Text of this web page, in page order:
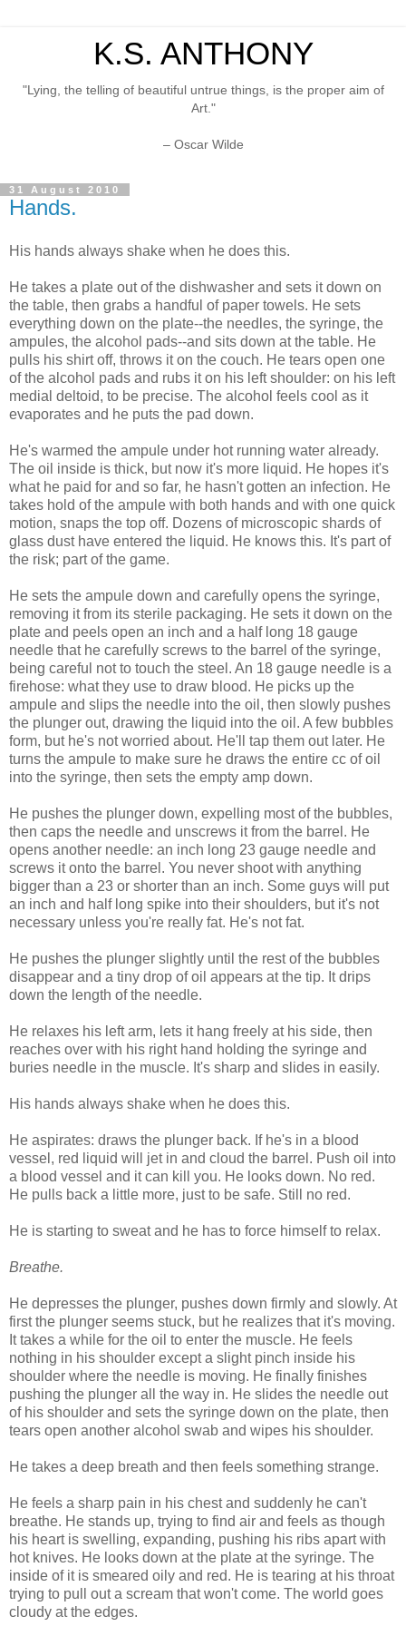
K.S. ANTHONY
"Lying, the telling of beautiful untrue things, is the proper aim of
Art."
– Oscar Wilde
31 August 2010
Hands.
His hands always shake when he does this.
He takes a plate out of the dishwasher and sets it down on
the table, then grabs a handful of paper towels. He sets
everything down on the plate--the needles, the syringe, the
ampules, the alcohol pads--and sits down at the table. He
pulls his shirt off, throws it on the couch. He tears open one
of the alcohol pads and rubs it on his left shoulder: on his left
medial deltoid, to be precise. The alcohol feels cool as it
evaporates and he puts the pad down.
He's warmed the ampule under hot running water already.
The oil inside is thick, but now it's more liquid. He hopes it's
what he paid for and so far, he hasn't gotten an infection. He
takes hold of the ampule with both hands and with one quick
motion, snaps the top off. Dozens of microscopic shards of
glass dust have entered the liquid. He knows this. It's part of
the risk; part of the game.
He sets the ampule down and carefully opens the syringe,
removing it from its sterile packaging. He sets it down on the
plate and peels open an inch and a half long 18 gauge
needle that he carefully screws to the barrel of the syringe,
being careful not to touch the steel. An 18 gauge needle is a
firehose: what they use to draw blood. He picks up the
ampule and slips the needle into the oil, then slowly pushes
the plunger out, drawing the liquid into the oil. A few bubbles
form, but he's not worried about. He'll tap them out later. He
turns the ampule to make sure he draws the entire cc of oil
into the syringe, then sets the empty amp down.
He pushes the plunger down, expelling most of the bubbles,
then caps the needle and unscrews it from the barrel. He
opens another needle: an inch long 23 gauge needle and
screws it onto the barrel. You never shoot with anything
bigger than a 23 or shorter than an inch. Some guys will put
an inch and half long spike into their shoulders, but it's not
necessary unless you're really fat. He's not fat.
He pushes the plunger slightly until the rest of the bubbles
disappear and a tiny drop of oil appears at the tip. It drips
down the length of the needle.
He relaxes his left arm, lets it hang freely at his side, then
reaches over with his right hand holding the syringe and
buries needle in the muscle. It's sharp and slides in easily.
His hands always shake when he does this.
He aspirates: draws the plunger back. If he's in a blood
vessel, red liquid will jet in and cloud the barrel. Push oil into
a blood vessel and it can kill you. He looks down. No red.
He pulls back a little more, just to be safe. Still no red.
He is starting to sweat and he has to force himself to relax.
Breathe.
He depresses the plunger, pushes down firmly and slowly. At
first the plunger seems stuck, but he realizes that it's moving.
It takes a while for the oil to enter the muscle. He feels
nothing in his shoulder except a slight pinch inside his
shoulder where the needle is moving. He finally finishes
pushing the plunger all the way in. He slides the needle out
of his shoulder and sets the syringe down on the plate, then
tears open another alcohol swab and wipes his shoulder.
He takes a deep breath and then feels something strange.
He feels a sharp pain in his chest and suddenly he can't
breathe. He stands up, trying to find air and feels as though
his heart is swelling, expanding, pushing his ribs apart with
hot knives. He looks down at the plate at the syringe. The
inside of it is smeared oily and red. He is tearing at his throat
trying to pull out a scream that won't come. The world goes
cloudy at the edges.